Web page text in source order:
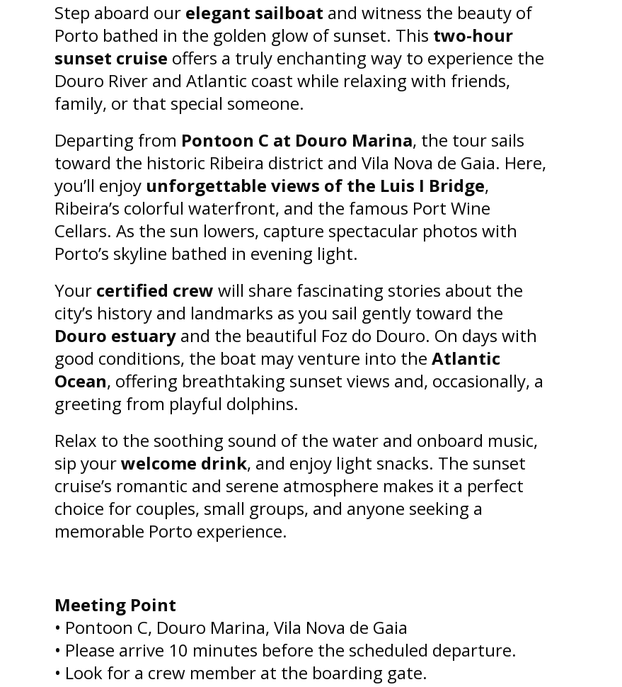
Step aboard our elegant sailboat and witness the beauty of
Porto bathed in the golden glow of sunset. This two-hour
sunset cruise offers a truly enchanting way to experience the
Douro River and Atlantic coast while relaxing with friends,
family, or that special someone.
Departing from Pontoon C at Douro Marina, the tour sails
toward the historic Ribeira district and Vila Nova de Gaia. Here,
you’ll enjoy unforgettable views of the Luis I Bridge,
Ribeira’s colorful waterfront, and the famous Port Wine
Cellars. As the sun lowers, capture spectacular photos with
Porto’s skyline bathed in evening light.
Your certified crew will share fascinating stories about the
city’s history and landmarks as you sail gently toward the
Douro estuary and the beautiful Foz do Douro. On days with
good conditions, the boat may venture into the Atlantic
Ocean, offering breathtaking sunset views and, occasionally, a
greeting from playful dolphins.
Relax to the soothing sound of the water and onboard music,
sip yourwelcome drink, and enjoy light snacks. The sunset
cruise’s romantic and serene atmosphere makes it a perfect
choice for couples, small groups, and anyone seeking a
memorable Porto experience.
Meeting Point
• Pontoon C, Douro Marina, Vila Nova de Gaia
• Please arrive 10 minutes before the scheduled departure.
• Look for a crew member at the boarding gate.